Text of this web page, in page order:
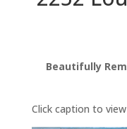
Beautifully
Click caption to